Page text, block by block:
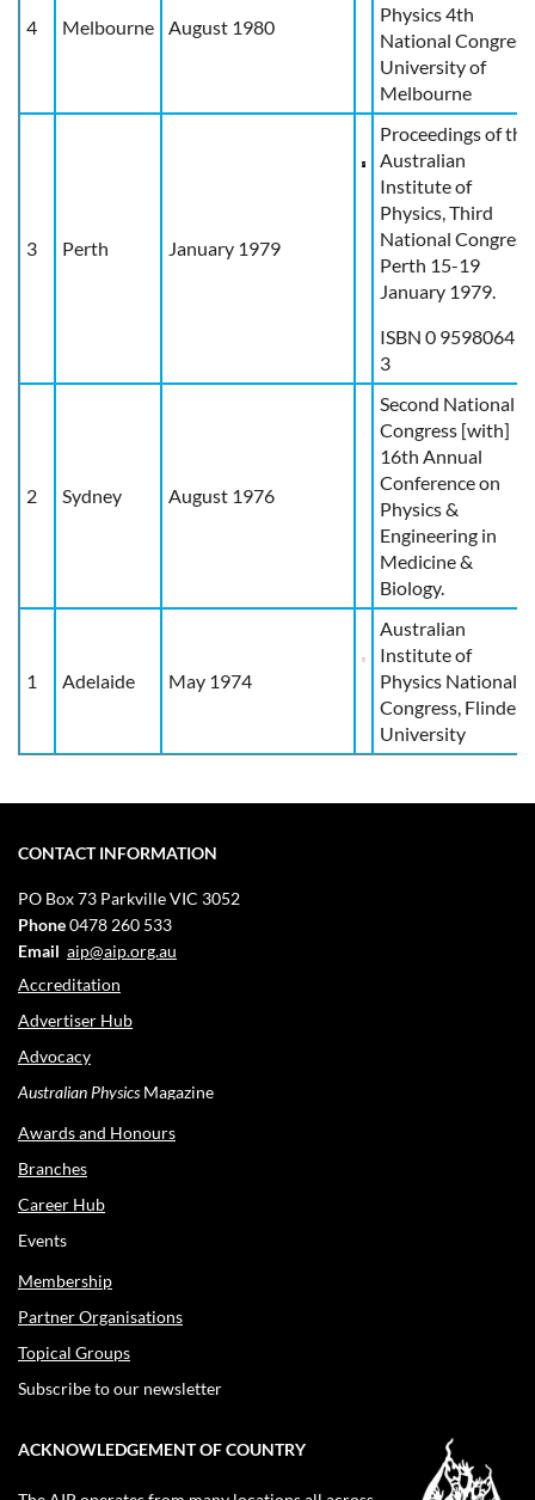
4 Melbourne August 1980
Physics 4th
National Congress,
University of
Melbourne
3 Perth January 1979
Proceedings of the
Australian
Institute of
Physics, Third
National Congress,
Perth 15-19
January 1979.
ISBN 0 9598064 2
3
2 Sydney August 1976
Second National
Congress [with]
16th Annual
Conference on
Physics &
Engineering in
Medicine &
Biology.
1 Adelaide May 1974
Australian
Institute of
Physics National
Congress, Flinders
University
CONTACT INFORMATION
PO Box 73 Parkville VIC 3052
Phone0478 260 533
Email aip@aip.org.au
Accreditation
Advertiser Hub
Advocacy
Australian PhysicsMagazine
Awards and Honours
Branches
Career Hub
Events
Membership
Partner Organisations
Topical Groups
Subscribe to our newsletter
ACKNOWLEDGEMENT OF COUNTRY